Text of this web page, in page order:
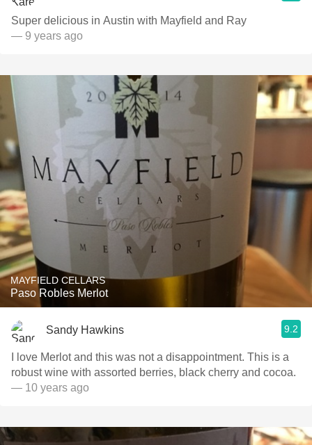
Super delicious in Austin with Mayfield and Ray
— 9 years ago
MAYFIELD CELLARS
Paso Robles Merlot
Sandy Hawkins 9.2
I love Merlot and this was not a disappointment. This is a
robust wine with assorted berries, black cherry and cocoa.
— 10 years ago